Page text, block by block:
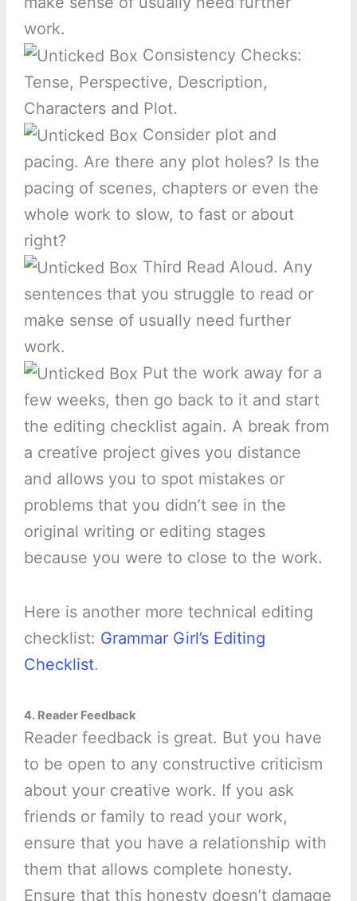
work.
Consistency Checks:
Tense, Perspective, Description,
Characters and Plot.
Consider plot and
pacing. Are there any plot holes? Is the
pacing of scenes, chapters or even the
whole work to slow, to fast or about
right?
Third Read Aloud. Any
sentences that you struggle to read or
make sense of usually need further
work.
Put the work away for a
few weeks, then go back to it and start
the editing checklist again. A break from
a creative project gives you distance
and allows you to spot mistakes or
problems that you didn’t see in the
original writing or editing stages
because you were to close to the work.
Here is another more technical editing
checklist: Grammar Girl’s Editing
Checklist.
4. Reader Feedback
Reader feedback is great. But you have
to be open to any constructive criticism
about your creative work. If you ask
friends or family to read your work,
ensure that you have a relationship with
them that allows complete honesty.
Ensure that this honesty doesn’t damage